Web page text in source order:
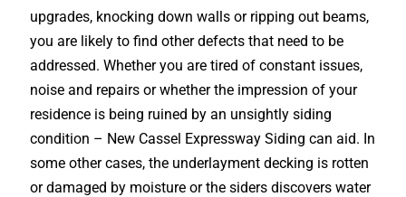
upgrades, knocking down walls or ripping out beams,
you are likely to find other defects that need to be
addressed. Whether you are tired of constant issues,
noise and repairs or whether the impression of your
residence is being ruined by an unsightly siding
condition – New Cassel Expressway Siding can aid. In
some other cases, the underlayment decking is rotten
or damaged by moisture or the siders discovers water